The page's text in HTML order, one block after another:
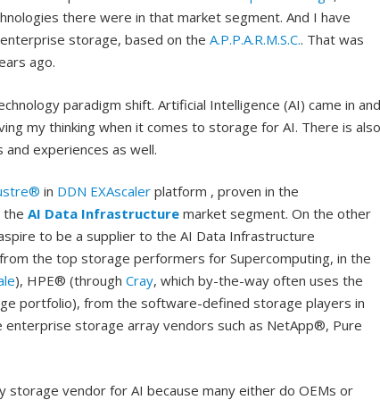
there were in that market segment. And I have
storage, based on the A.P.P.A.R.M.S.C.. That was
ago.
paradigm shift. Artificial Intelligence (AI) came in and
my thinking when it comes to storage for AI. There is also
experiences as well.
in DDN EXAscaler platform , proven in the
the AI Data Infrastructure market segment. On the other
to be a supplier to the AI Data Infrastructure
the top storage performers for Supercomputing, in the
), HPE® (through Cray, which by-the-way often uses the
portfolio), from the software-defined storage players in
enterprise storage array vendors such as NetApp®, Pure
vendor for AI because many either do OEMs or